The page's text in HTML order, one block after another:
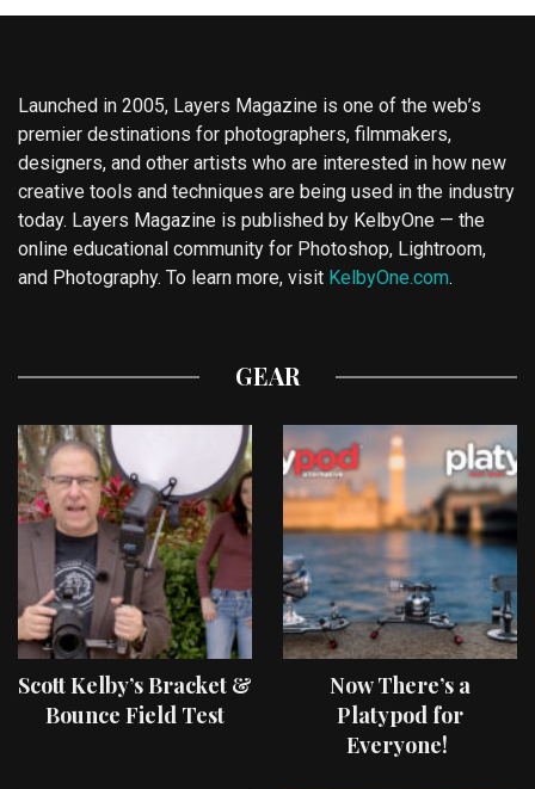
Launched in 2005, Layers Magazine is one of the web’s
premier destinations for photographers, filmmakers,
designers, and other artists who are interested in how new
creative tools and techniques are being used in the industry
today. Layers Magazine is published by KelbyOne — the
online educational community for Photoshop, Lightroom,
and Photography. To learn more, visit KelbyOne.com.
GEAR
Scott Kelby’s Bracket &
Bounce Field Test
Now There’s a
Platypod for
Everyone!